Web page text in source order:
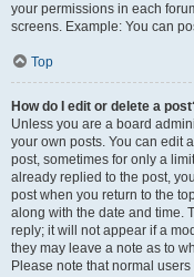
your permissions in each
screens. Example: You can
Top
How do I edit or delete a
Unless you are a board
your own posts. You can edit
post, sometimes for only a
already replied to the post,
post when you return to the
along with the date and time.
reply; it will not appear if a
they may leave a note as to
Please note that normal